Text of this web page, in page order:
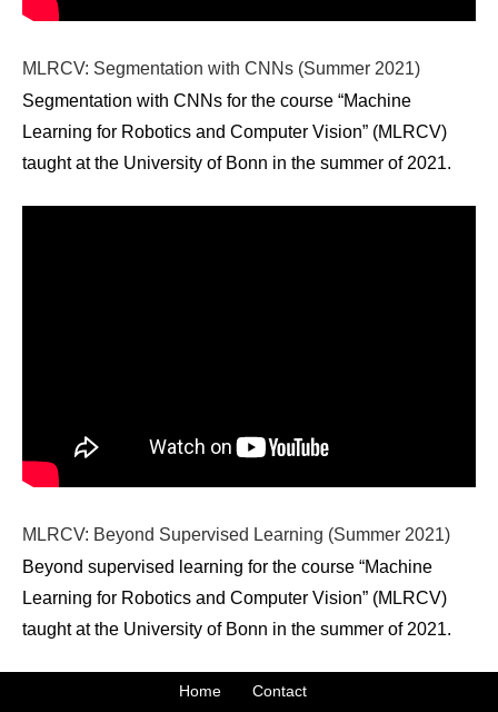
MLRCV: Segmentation with CNNs (Summer 2021)
Segmentation with CNNs for the course “Machine
Learning for Robotics and Computer Vision” (MLRCV)
taught at the University of Bonn in the summer of 2021.
MLRCV: Beyond Supervised Learning (Summer 2021)
Beyond supervised learning for the course “Machine
Learning for Robotics and Computer Vision” (MLRCV)
taught at the University of Bonn in the summer of 2021.
Home
Contact